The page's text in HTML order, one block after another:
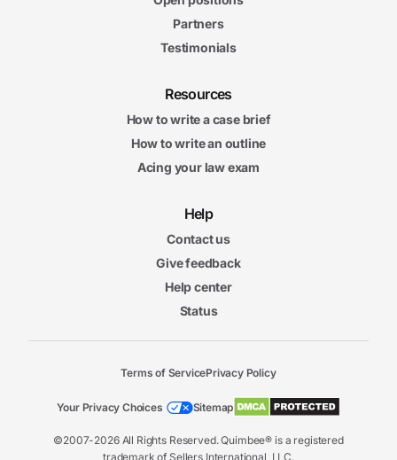
Partners
Testimonials
Resources
How to write a case brief
How to write an outline
Acing your law exam
Help
Contact us
Give feedback
Help center
Status
©2007-2026 All Rights Reserved. Quimbee® is a registered
trademark of Sellers International, LLC.
Terms of ServicePrivacy Policy
Your Privacy Choices Sitemap